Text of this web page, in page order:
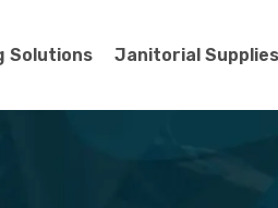
Solutions Janitorial Supplies